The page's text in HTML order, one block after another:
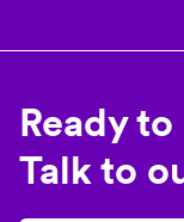
Ready
Talk to